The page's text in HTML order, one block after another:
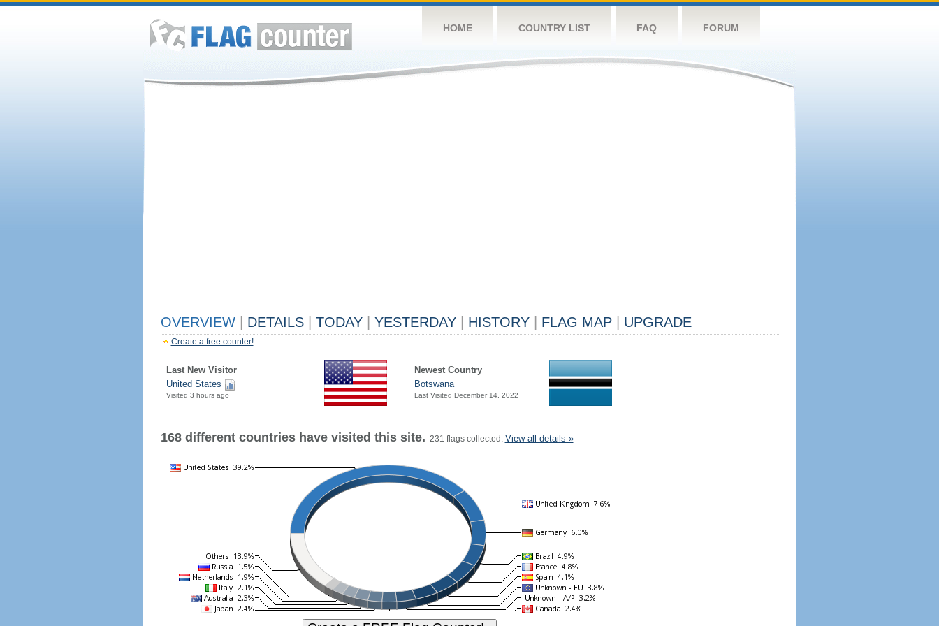
HOME COUNTRY LIST FAQ FORUM
OVERVIEW DETAILS TODAY YESTERDAY HISTORY FLAG MAP UPGRADE
Create a free counter!
Last New Visitor
United States
Visited 3 hours ago
Newest Country
Botswana
Last Visited December 14, 2022
168 different countries have visited this site. 231 flags collected. View all details »